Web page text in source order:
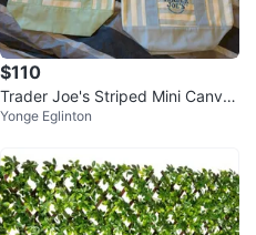
$110
Trader Joe's Striped Mini Canvas
Tote Bags (Set of 4)
Yonge Eglinton